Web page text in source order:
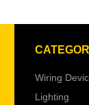
Wiring
Lighting